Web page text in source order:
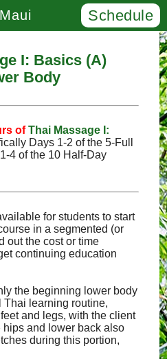
Schedule
I: Basics (A)
Body
ofThai Massage I:
Days 1‑2 of the 5‑Full
of the 10 Half‑Day
for students to start
in a segmented (or
out the cost or time
continuing education
the beginning lower body
Thai learning routine,
and legs, with the client
hips and lower back also
during this portion,